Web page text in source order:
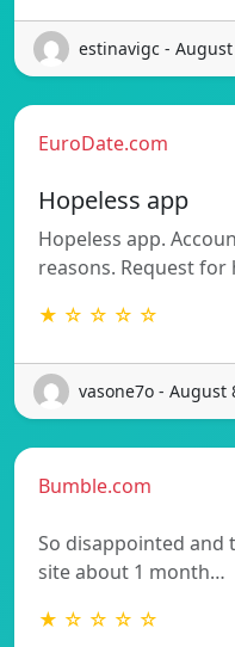
estinavigc - August
EuroDate.com
Hopeless app
Hopeless app.
reasons. Request
★ ☆ ☆ ☆ ☆
vasone7o - August
Bumble.com
So disappointed and
site about 1 month…
★ ☆ ☆ ☆ ☆